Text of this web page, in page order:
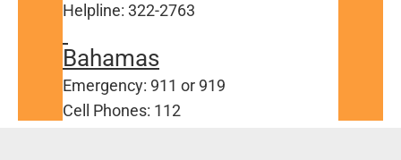
Helpline: 322-2763
Bahamas
Emergency: 911 or 919
Cell Phones: 112